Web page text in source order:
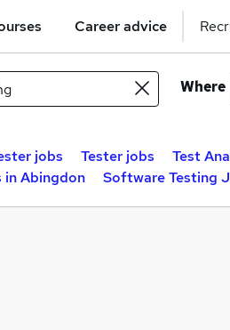
Career advice
Where
jobs Tester jobs Test
Abingdon
Software Testing